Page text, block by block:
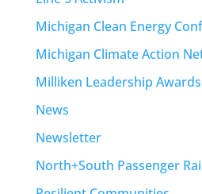
Michigan Clean Energy
Michigan Climate Action
Milliken Leadership Awards
News
Newsletter
North+South Passenger